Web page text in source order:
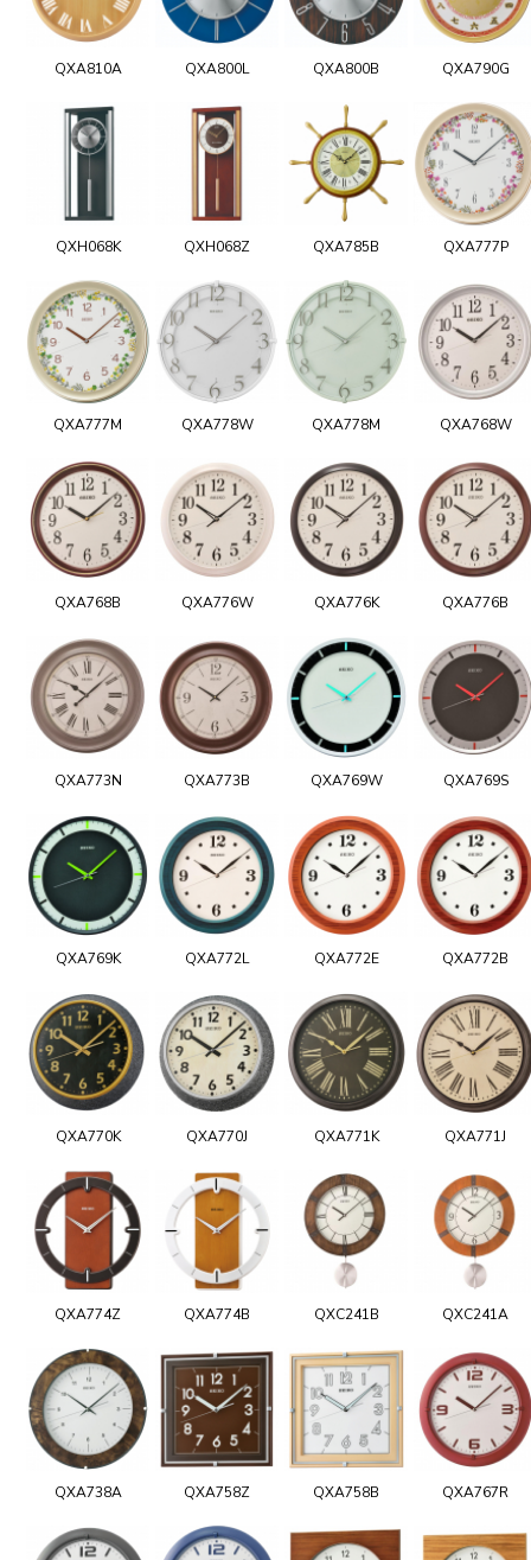
QXA810A QXA800L QXA800B QXA790G
QXH068K QXH068Z QXA785B QXA777P
QXA777M QXA778W QXA778M QXA768W
QXA768B QXA776W QXA776K QXA776B
QXA773N QXA773B QXA769W QXA769S
QXA769K QXA772L QXA772E QXA772B
QXA770K QXA770J QXA771K QXA771J
QXA774Z QXA774B QXC241B QXC241A
QXA738A QXA758Z QXA758B QXA767R